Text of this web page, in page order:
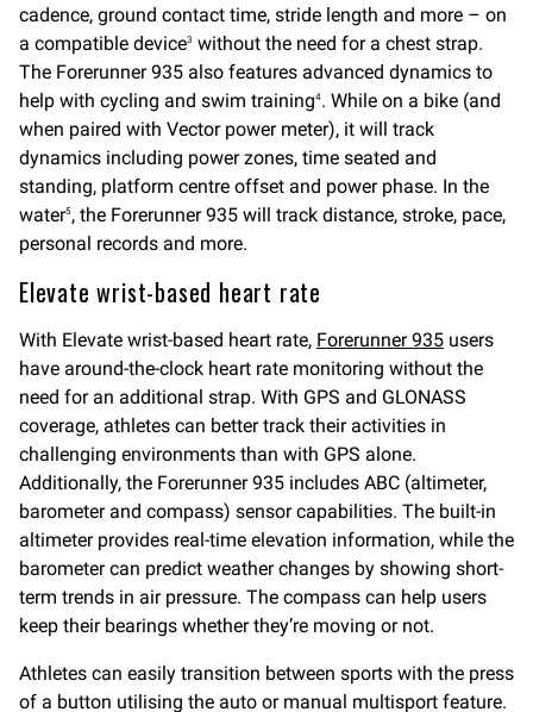
cadence, ground contact time, stride length and more – on
a compatible device3 without the need for a chest strap.
The Forerunner 935 also features advanced dynamics to
help with cycling and swim training4. While on a bike (and
when paired with Vector power meter), it will track
dynamics including power zones, time seated and
standing, platform centre offset and power phase. In the
water5, the Forerunner 935 will track distance, stroke, pace,
personal records and more.
Elevate wrist-based heart rate
With Elevate wrist-based heart rate, Forerunner 935 users
have around-the-clock heart rate monitoring without the
need for an additional strap. With GPS and GLONASS
coverage, athletes can better track their activities in
challenging environments than with GPS alone.
Additionally, the Forerunner 935 includes ABC (altimeter,
barometer and compass) sensor capabilities. The built-in
altimeter provides real-time elevation information, while the
barometer can predict weather changes by showing short-
term trends in air pressure. The compass can help users
keep their bearings whether they’re moving or not.
Athletes can easily transition between sports with the press
of a button utilising the auto or manual multisport feature.